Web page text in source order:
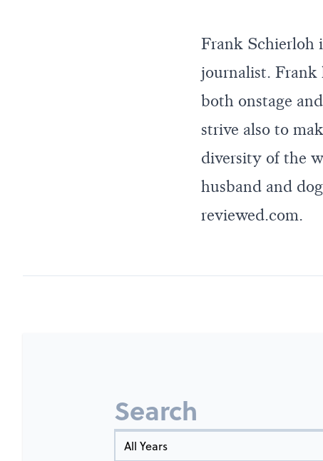
Frank Schierloh
journalist. Frank
both onstage
strive also to
diversity of the
husband and
reviewed.com.
Search